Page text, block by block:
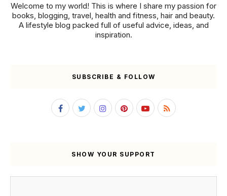
Welcome to my world! This is where I share my passion for
books, blogging, travel, health and fitness, hair and beauty.
A lifestyle blog packed full of useful advice, ideas, and
inspiration.
SUBSCRIBE & FOLLOW
SHOW YOUR SUPPORT